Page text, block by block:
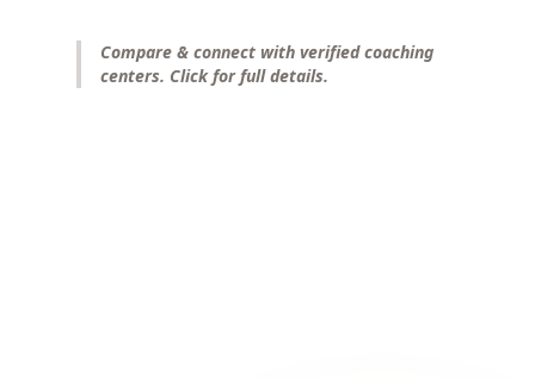
Compare & connect with verified coaching
centers. Click for full details.